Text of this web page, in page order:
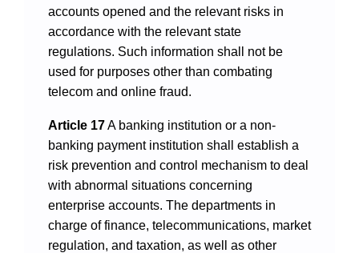
accounts opened and the relevant risks in
accordance with the relevant state
regulations. Such information shall not be
used for purposes other than combating
telecom and online fraud.
Article 17A banking institution or a non-
banking payment institution shall establish a
risk prevention and control mechanism to deal
with abnormal situations concerning
enterprise accounts. The departments in
charge of finance, telecommunications, market
regulation, and taxation, as well as other